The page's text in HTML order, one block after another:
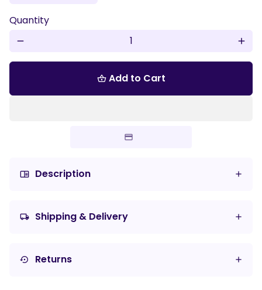
Quantity
remove add
shopping_basket Add to Cart
chrome_reader_mode Description
local_shipping Shipping & Delivery
settings_backup_restore Returns